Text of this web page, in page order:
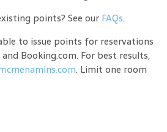
points? See our FAQs.
to issue points for reservations
Booking.com. For best results,
. Limit one room